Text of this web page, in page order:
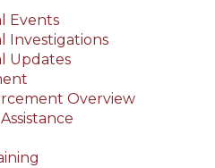
Events
Investigations
Updates
Overview